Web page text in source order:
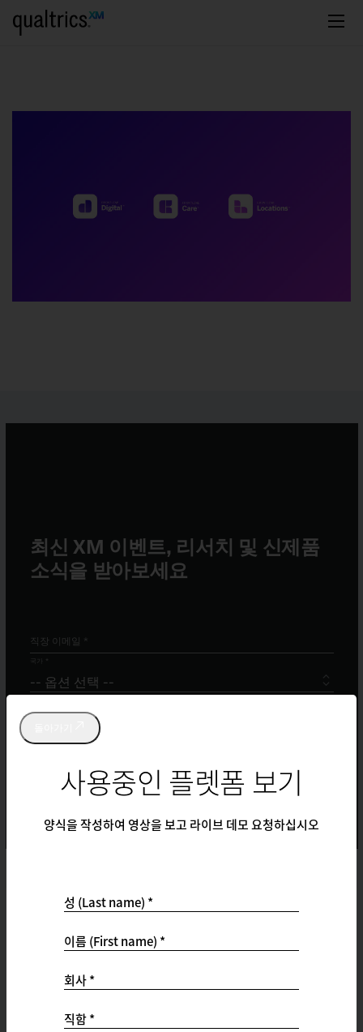
주요 콘텐츠로 건너뛰기
사용중인 플렛폼 보기
양식을 작성하여 영상을 보고 라이브 데모 요청하십시오
성 (Last name) *
이름 (First name) *
회사 *
직함 *
Support Ticket Portal
Product Documentation
Professional Services